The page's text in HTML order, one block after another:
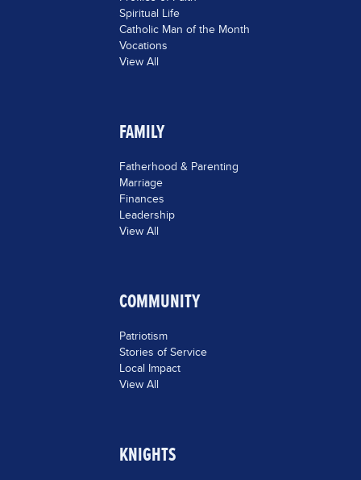
Spiritual Life
Catholic Man of the Month
Vocations
View All
FAMILY
Fatherhood & Parenting
Marriage
Finances
Leadership
View All
COMMUNITY
Patriotism
Stories of Service
Local Impact
View All
KNIGHTS